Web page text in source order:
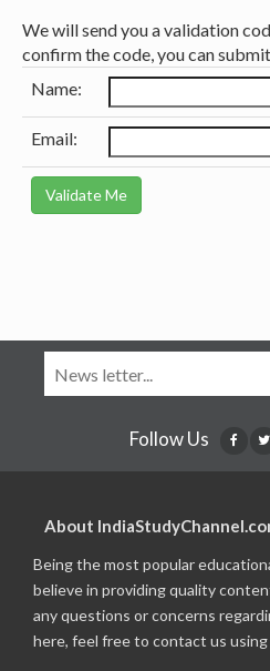
We will send you a validation
confirm the code, you can
Name:
Email:
Follow Us
About
Being the most popular
believe in providing quality
any questions or concerns
here, feel free to contact us